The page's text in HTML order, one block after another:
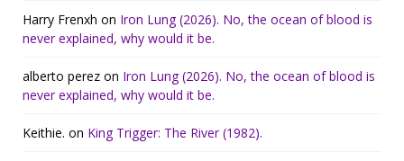
Harry Frenxh on Iron Lung (2026). No, the ocean of blood is
never explained, why would it be.
alberto perez on Iron Lung (2026). No, the ocean of blood is
never explained, why would it be.
Keithie. on King Trigger: The River (1982).